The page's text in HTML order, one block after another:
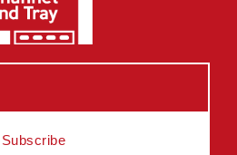
Subscribe